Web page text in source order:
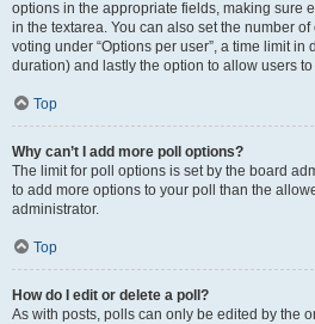
options in the appropriate fields, making sure
in the textarea. You can also set the number
voting under “Options per user”, a time limit in
duration) and lastly the option to allow users
Top
Why can’t I add more poll options?
The limit for poll options is set by the board
to add more options to your poll than the
administrator.
Top
How do I edit or delete a poll?
As with posts, polls can only be edited by the